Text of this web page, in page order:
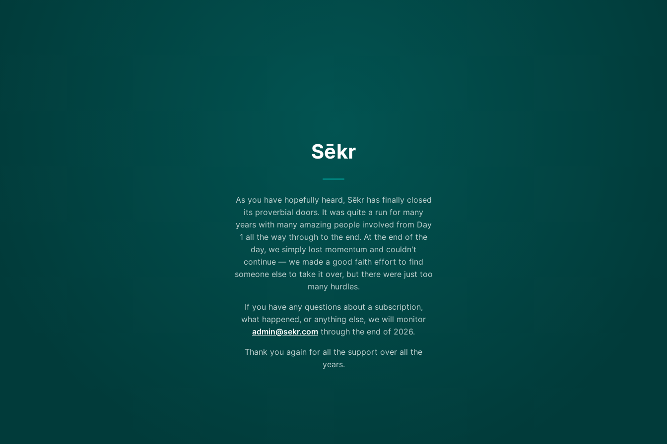
Sēkr
As you have hopefully heard, Sēkr has finally closed
its proverbial doors. It was quite a run for many
years with many amazing people involved from Day
1 all the way through to the end. At the end of the
day, we simply lost momentum and couldn't
continue — we made a good faith effort to find
someone else to take it over, but there were just too
many hurdles.
If you have any questions about a subscription,
what happened, or anything else, we will monitor
admin@sekr.com through the end of 2026.
Thank you again for all the support over all the
years.